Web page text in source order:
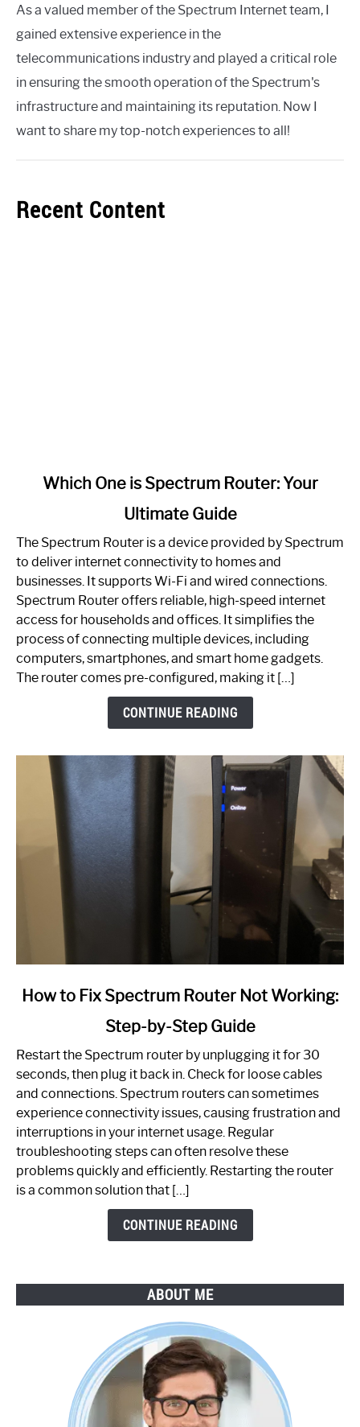
As a valued member of the Spectrum Internet team, I
gained extensive experience in the
telecommunications industry and played a critical role
in ensuring the smooth operation of the Spectrum's
infrastructure and maintaining its reputation. Now I
want to share my top-notch experiences to all!
Recent Content
One
is
Spectrum
Router:
Your
Guide
Which One is Spectrum Router: Your
Ultimate Guide
The Spectrum Router is a device provided by Spectrum
to deliver internet connectivity to homes and
businesses. It supports Wi-Fi and wired connections.
Spectrum Router offers reliable, high-speed internet
access for households and offices. It simplifies the
process of connecting multiple devices, including
computers, smartphones, and smart home gadgets.
The router comes pre-configured, making it […]
CONTINUE READING
link
to
Spectrum
Router
Not
Working:
Step-
by-
How to Fix Spectrum Router Not Working:
Step-by-Step Guide
Restart the Spectrum router by unplugging it for 30
seconds, then plug it back in. Check for loose cables
and connections. Spectrum routers can sometimes
experience connectivity issues, causing frustration and
interruptions in your internet usage. Regular
troubleshooting steps can often resolve these
problems quickly and efficiently. Restarting the router
is a common solution that […]
CONTINUE READING
ABOUT ME